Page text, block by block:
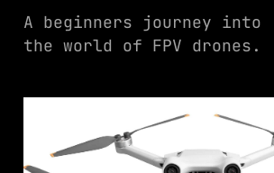
A beginners journey into
the world of FPV drones.